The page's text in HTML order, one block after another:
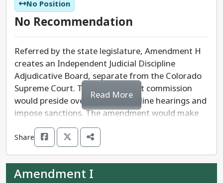
exemption would be eligible for the exemption
under this amendment in property tax year 2025.
The state reimburses the local governments for
all revenue lost as a result of the exemption.
The measure requires a 55%
YESvote to pass.
We recommend aYESvote on Amendment G.
No Position
No Recommendation
Referred by the state legislature, Amendment H
creates an Independent Judicial Discipline
Adjudicative Board, separate from the Colorado
Supreme Court. This independent commission
would preside over judicial discipline hearings and
impose sanctions. The amendment would make
judicial discipline public once formal proceedings
begin.
The constitutional measure requires a 55% ‘yes’
vote to pass.
Read More
Share
Amendment I